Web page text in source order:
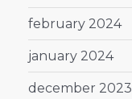
february 2024
january 2024
december 2023